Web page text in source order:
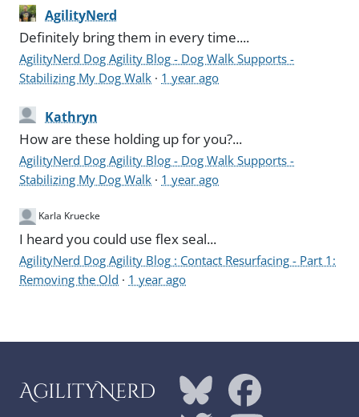
AgilityNerd
Definitely bring them in every time....
AgilityNerd Dog Agility Blog - Dog Walk Supports -
Stabilizing My Dog Walk · 1 year ago
Kathryn
How are these holding up for you?...
AgilityNerd Dog Agility Blog - Dog Walk Supports -
Stabilizing My Dog Walk · 1 year ago
Karla Kruecke
I heard you could use flex seal...
AgilityNerd Dog Agility Blog : Contact Resurfacing - Part 1:
Removing the Old · 1 year ago
AgilityNerd